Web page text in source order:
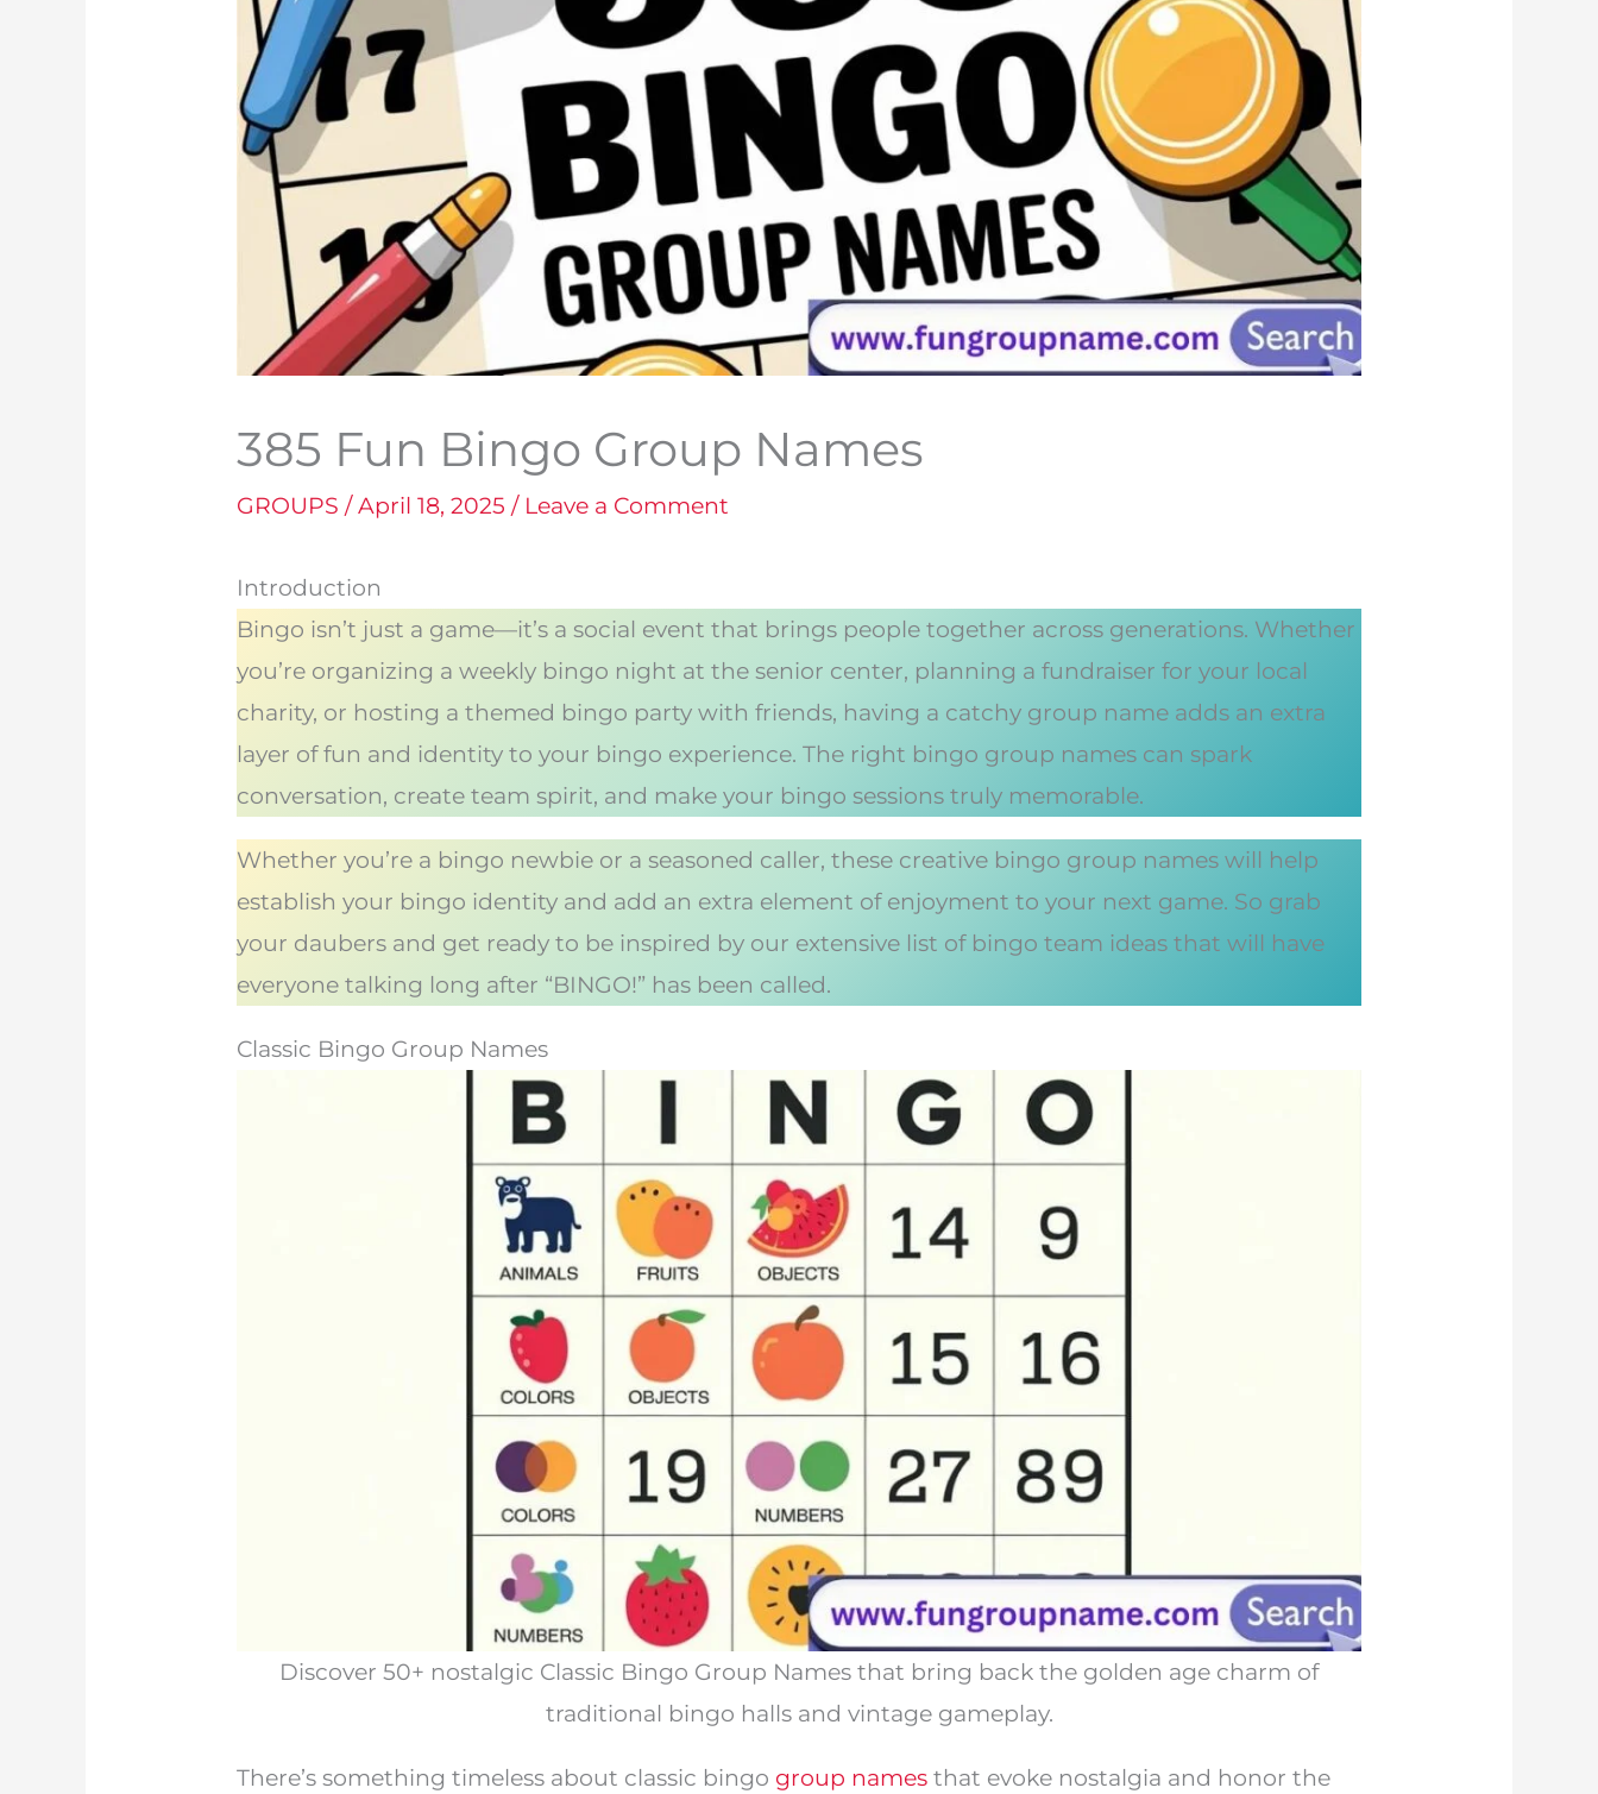
385 Fun Bingo Group Names
GROUPS /April 18, 2025 / Leave a Comment
Introduction
Bingo isn’t just a game—it’s a social event that brings people together across generations. Whether
you’re organizing a weekly bingo night at the senior center, planning a fundraiser for your local
charity, or hosting a themed bingo party with friends, having a catchy group name adds an extra
layer of fun and identity to your bingo experience. The right bingo group names can spark
conversation, create team spirit, and make your bingo sessions truly memorable.
Whether you’re a bingo newbie or a seasoned caller, these creative bingo group names will help
establish your bingo identity and add an extra element of enjoyment to your next game. So grab
your daubers and get ready to be inspired by our extensive list of bingo team ideas that will have
everyone talking long after “BINGO!” has been called.
Classic Bingo Group Names
Discover 50+ nostalgic Classic Bingo Group Names that bring back the golden age charm of
traditional bingo halls and vintage gameplay.
There’s something timeless about classic bingo group namesthat evoke nostalgia and honor the